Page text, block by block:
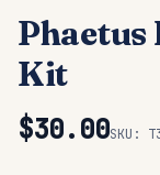
Phaetus
Kit
$30.00SKU: